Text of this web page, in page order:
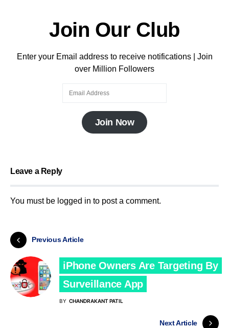
Join Our Club
Enter your Email address to receive notifications | Join
over Million Followers
Join Now
Leave a Reply
You must be logged in to post a comment.
Previous Article
iPhone Owners Are Targeting By
Surveillance App
BY CHANDRAKANT PATIL
Next Article